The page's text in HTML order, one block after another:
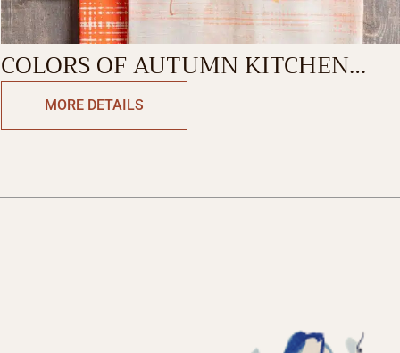
COLORS OF AUTUMN KITCHEN
TOWELMORE DETAILS